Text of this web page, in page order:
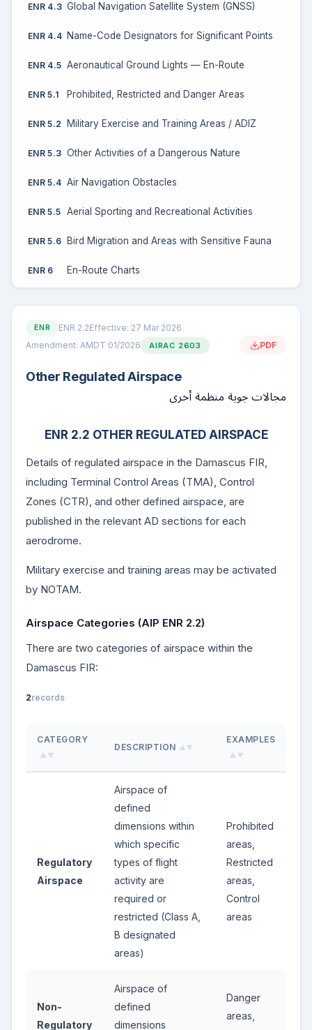
ENR 4.3 Global Navigation Satellite System (GNSS)
ENR 4.4 Name-Code Designators for Significant Points
ENR 4.5 Aeronautical Ground Lights — En-Route
ENR 5.1 Prohibited, Restricted and Danger Areas
ENR 5.2 Military Exercise and Training Areas / ADIZ
ENR 5.3 Other Activities of a Dangerous Nature
ENR 5.4 Air Navigation Obstacles
ENR 5.5 Aerial Sporting and Recreational Activities
ENR 5.6 Bird Migration and Areas with Sensitive Fauna
ENR 6 En-Route Charts
ENR ENR 2.2Effective: 27 Mar 2026
Amendment: AMDT 01/2026
AIRAC 2603 PDF
Other Regulated Airspace
مجالات جوية منظمة أخرى
ENR 2.2 OTHER REGULATED AIRSPACE
Details of regulated airspace in the Damascus FIR,
including Terminal Control Areas (TMA), Control
Zones (CTR), and other defined airspace, are
published in the relevant AD sections for each
aerodrome.
Military exercise and training areas may be activated
by NOTAM.
Airspace Categories (AIP ENR 2.2)
There are two categories of airspace within the
Damascus FIR:
2records
CATEGORY
▲▼
DESCRIPTION ▲▼
EXAMPLES
▲▼
Regulatory
Airspace
Airspace of
defined
dimensions within
which specific
types of flight
activity are
required or
restricted (Class A,
B designated
areas)
Prohibited
areas,
Restricted
areas,
Control
areas
Non-
Regulatory
Airspace of
defined
dimensions
Danger
areas,